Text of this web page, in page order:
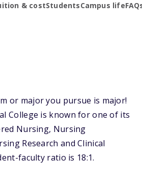
& costStudentsCampus life
or major you pursue is major!
College is known for one of its
Nursing, Nursing
Research and Clinical
faculty ratio is 18:1.